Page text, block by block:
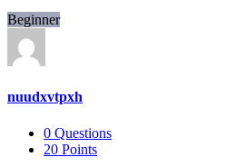
Beginner
nuudxvtpxh
0 Questions
20 Points